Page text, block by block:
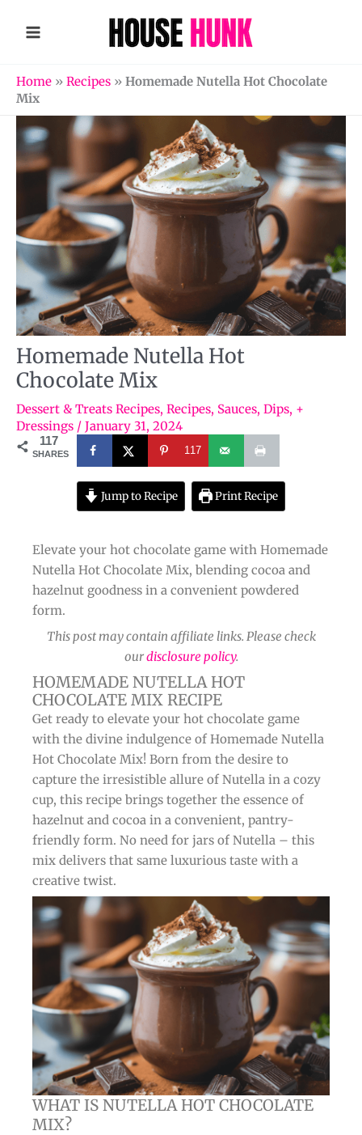
Home » Recipes » Homemade Nutella Hot Chocolate
Mix
Homemade Nutella Hot
Chocolate Mix
Dessert & Treats Recipes, Recipes, Sauces, Dips, +
Dressings / January 31, 2024
117
SHARES 117
Jump to Recipe Print Recipe
Elevate your hot chocolate game with Homemade
Nutella Hot Chocolate Mix, blending cocoa and
hazelnut goodness in a convenient powdered
form.
This post may contain affiliate links. Please check
ourdisclosure policy.
HOMEMADE NUTELLA HOT
CHOCOLATE MIX RECIPE
Get ready to elevate your hot chocolate game
with the divine indulgence of Homemade Nutella
Hot Chocolate Mix! Born from the desire to
capture the irresistible allure of Nutella in a cozy
cup, this recipe brings together the essence of
hazelnut and cocoa in a convenient, pantry-
friendly form. No need for jars of Nutella – this
mix delivers that same luxurious taste with a
creative twist.
WHAT IS NUTELLA HOT CHOCOLATE
MIX?